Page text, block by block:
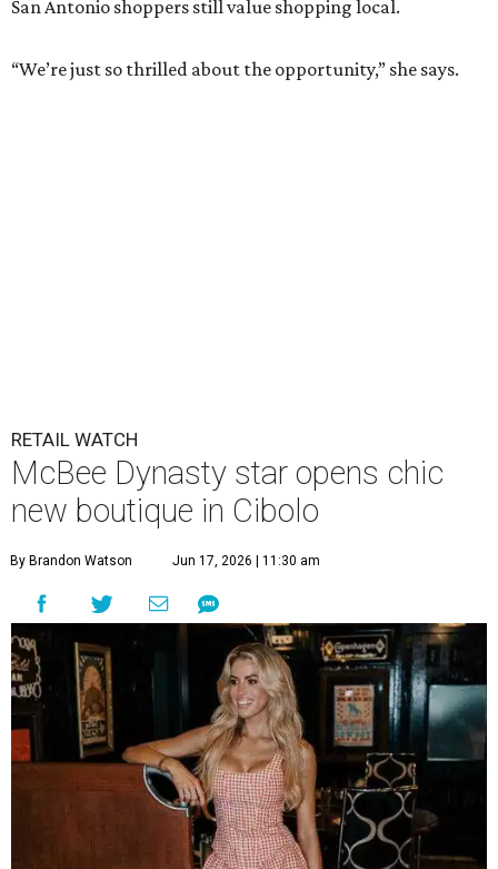
Allie Eklund has a new starring role as a shop owner.Photo by Swayzek
Photo
A
breakout Bravolebrity is bringing some drama
to Cibolo. Allie Eklund, a standout member of
the McBee Dynastycast, has openedTriple E
, a new ranch-chic boutique at 813 Cibolo Valley